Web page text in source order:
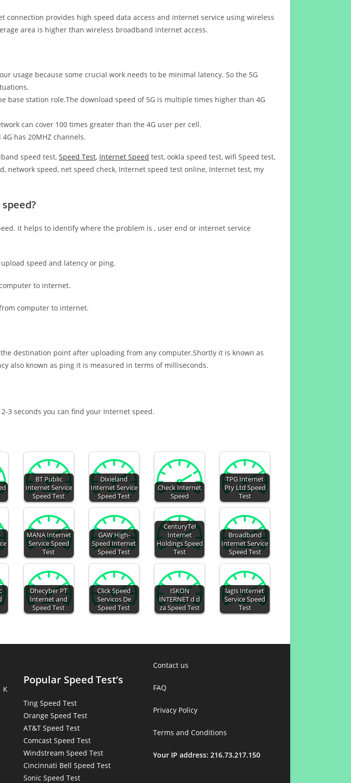
connection provides high speed data access and internet service using wireless
area is higher than wireless broadband internet access.
usage because some crucial work needs to be minimal latency. So the 5G
base station role.The download speed of 5G is multiple times higher than 4G
can cover 100 times greater than the 4G user per cell.
has 20MHZ channels.
speed test, Speed Test, Internet Speed test, ookla speed test, wifi Speed test,
network speed, net speed check, Internet speed test online, Internet test, my
it helps to identify where the problem is , user end or internet service
speed and latency or ping.
to internet.
computer to internet.
destination point after uploading from any computer.Shortly it is known as
also known as ping it is measured in terms of milliseconds.
2-3 seconds you can find your Internet speed.
BT Public
Internet Service
Speed Test
Dixieland
Internet Service
Speed Test
Check Internet
Speed
TPG Internet
Pty Ltd Speed
Test
MANA Internet
Service Speed
Test
GAW High-
Speed Internet
Speed Test
CenturyTel
Internet
Holdings Speed
Test
Broadband
Internet Service
Speed Test
Dhecyber PT
Internet and
Speed Test
Click Speed
Servicos De
Speed Test
ISKON
INTERNET d d
za Speed Test
lagis Internet
Service Speed
Test
K
Popular Speed Test’s
Ting Speed Test
Orange Speed Test
AT&T Speed Test
Comcast Speed Test
Windstream Speed Test
Cincinnati Bell Speed Test
Sonic Speed Test
Contact us
FAQ
Privacy Policy
Terms and Conditions
Your IP address: 216.73.217.150